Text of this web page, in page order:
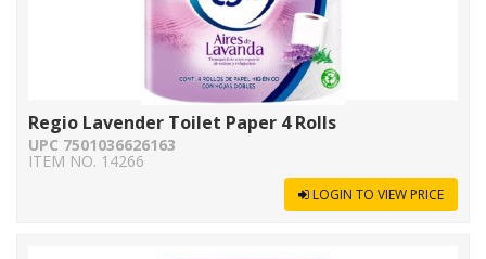
Regio Lavender Toilet Paper 4 Rolls
UPC 7501036626163
ITEM NO. 14266
LOGIN TO VIEW PRICE